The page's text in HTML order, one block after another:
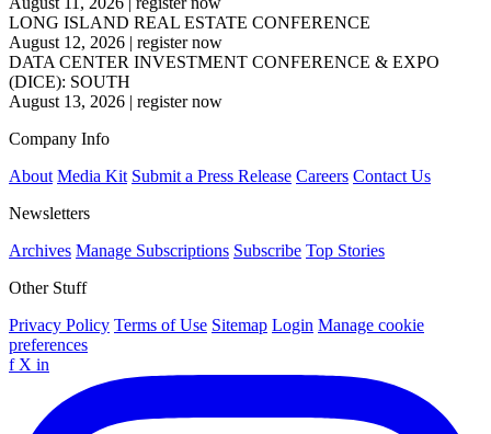
LONG ISLAND REAL ESTATE CONFERENCE
August 12, 2026 | register now
DATA CENTER INVESTMENT CONFERENCE & EXPO
(DICE): SOUTH
August 13, 2026 | register now
Company Info
About Media Kit Submit a Press Release Careers Contact Us
Newsletters
Archives Manage Subscriptions Subscribe Top Stories
Other Stuff
Privacy Policy Terms of Use Sitemap Login Manage cookie
preferences
f X in